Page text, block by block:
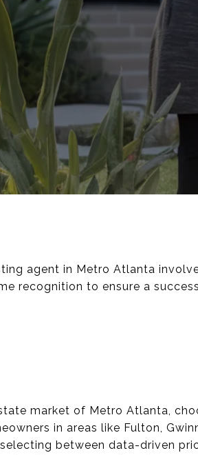
agent in Metro Atlanta
recognition to ensure a
market of Metro Atlanta,
in areas like Fulton,
between data-driven